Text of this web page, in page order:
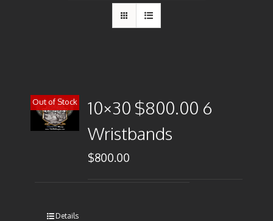
Out of Stock
10×30 $800.00 6
Wristbands
$800.00
Details